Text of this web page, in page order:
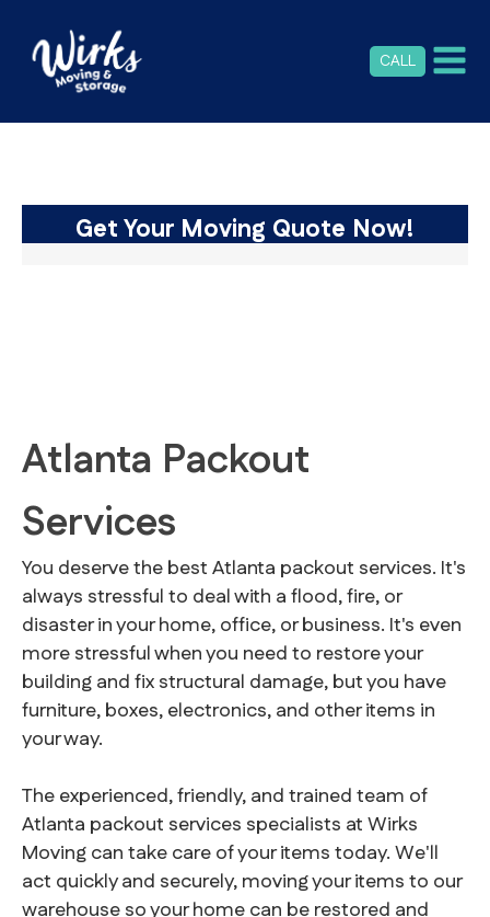
CALL
Get Your Moving Quote Now!
Atlanta Packout
Services
You deserve the best Atlanta packout services. It's
always stressful to deal with a flood, fire, or
disaster in your home, office, or business. It's even
more stressful when you need to restore your
building and fix structural damage, but you have
furniture, boxes, electronics, and other items in
your way.
The experienced, friendly, and trained team of
Atlanta packout services specialists at Wirks
Moving can take care of your items today. We'll
act quickly and securely, moving your items to our
warehouse so your home can be restored and